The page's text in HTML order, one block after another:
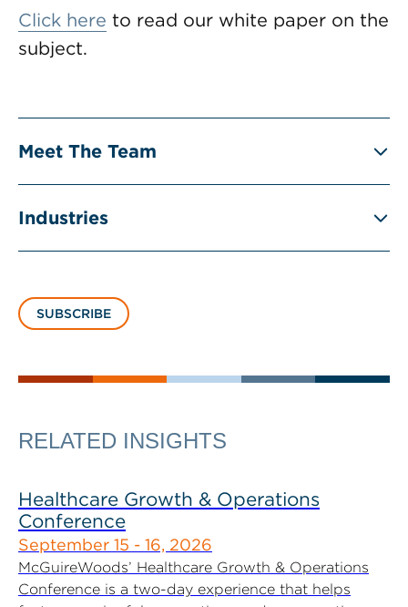
Click here to read our white paper on the
subject.
Meet The Team
Industries
SUBSCRIBE
RELATED INSIGHTS
Healthcare Growth & Operations
Conference
September 15 - 16, 2026
McGuireWoods’ Healthcare Growth & Operations
Conference is a two-day experience that helps